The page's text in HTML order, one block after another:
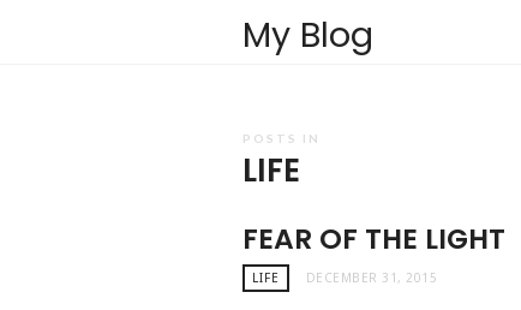
My Blog
POSTS IN
LIFE
FEAR OF THE LIGHT
LIFE DECEMBER 31, 2015